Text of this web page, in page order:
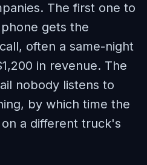
The first one to
gets the
often a same-night
in revenue. The
nobody listens to
by which time the
a different truck's